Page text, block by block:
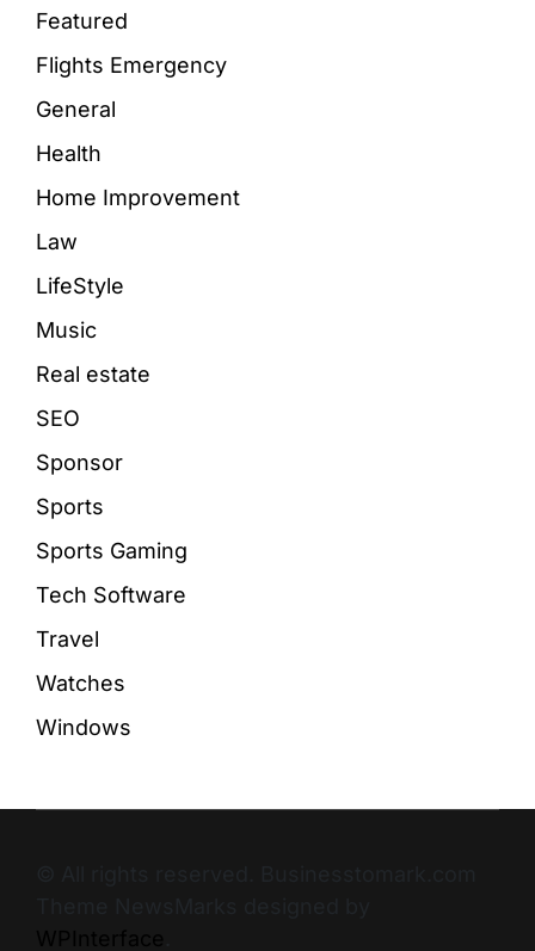
Featured
Flights Emergency
General
Health
Home Improvement
Law
LifeStyle
Music
Real estate
SEO
Sponsor
Sports
Sports Gaming
Tech Software
Travel
Watches
Windows